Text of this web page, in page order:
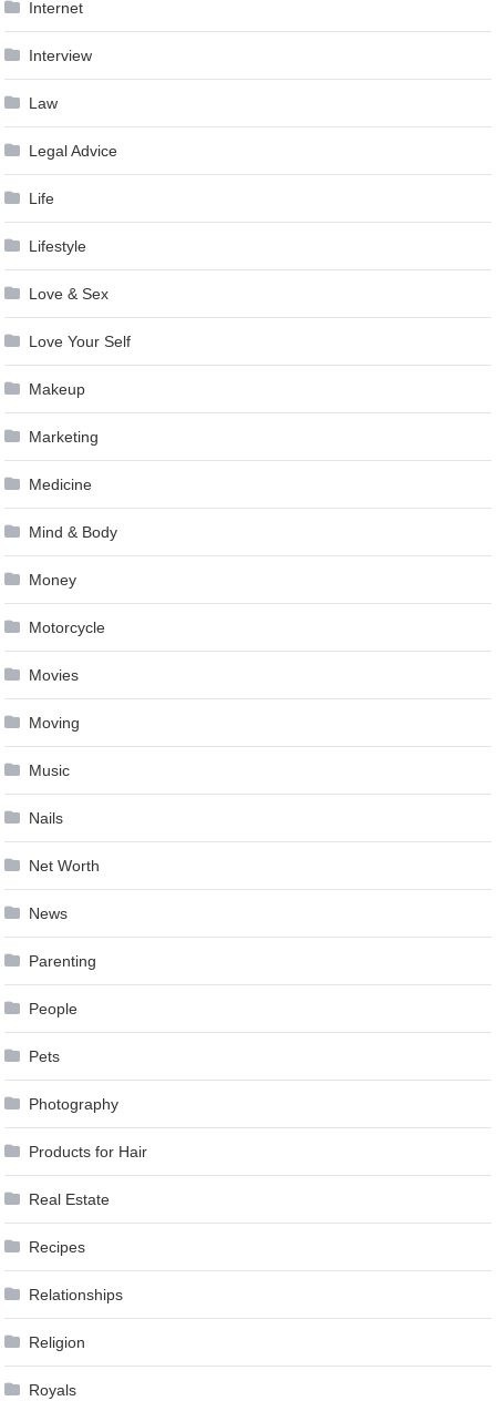
Internet
Interview
Law
Legal Advice
Life
Lifestyle
Love & Sex
Love Your Self
Makeup
Marketing
Medicine
Mind & Body
Money
Motorcycle
Movies
Moving
Music
Nails
Net Worth
News
Parenting
People
Pets
Photography
Products for Hair
Real Estate
Recipes
Relationships
Religion
Royals